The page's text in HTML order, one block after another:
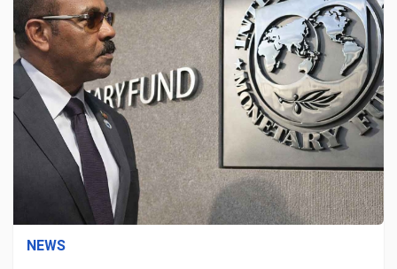
NEWS